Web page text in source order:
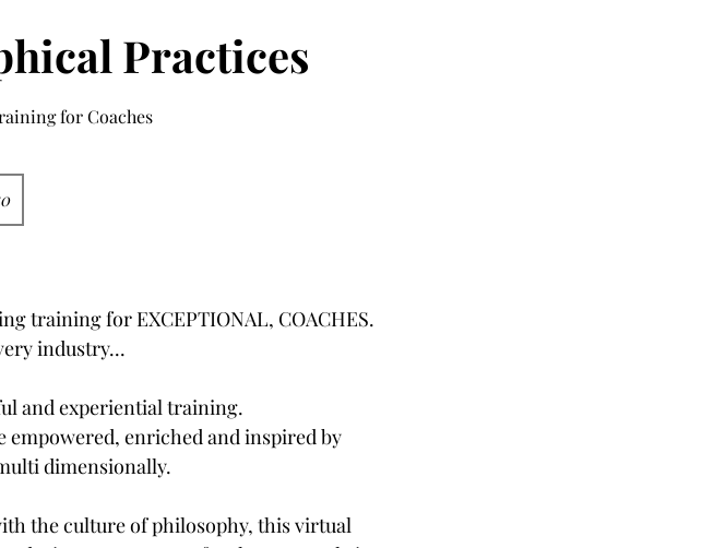
Practices
for Coaches
training for EXCEPTIONAL, COACHES.
industry...
and experiential training.
empowered, enriched and inspired by
dimensionally.
the culture of philosophy, this virtual